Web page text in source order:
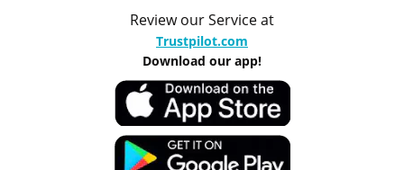
Review our Service at
Trustpilot.com
Download our app!